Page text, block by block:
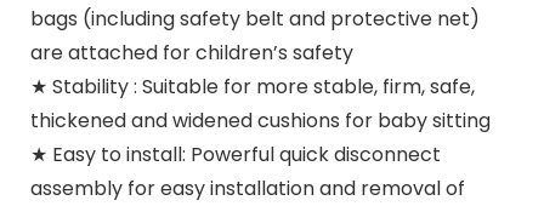
bags (including safety belt and protective net)
are attached for children’s safety
★ Stability : Suitable for more stable, firm, safe,
thickened and widened cushions for baby sitting
★ Easy to install: Powerful quick disconnect
assembly for easy installation and removal of